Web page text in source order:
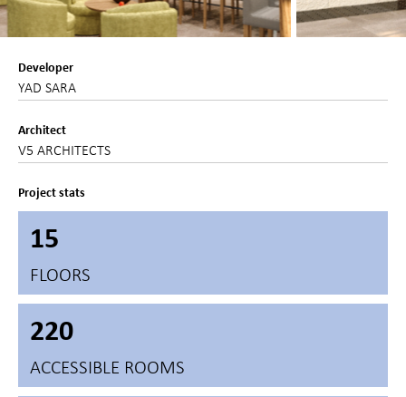
Developer
YAD SARA
Architect
V5 ARCHITECTS
Project stats
15
FLOORS
220
ACCESSIBLE ROOMS